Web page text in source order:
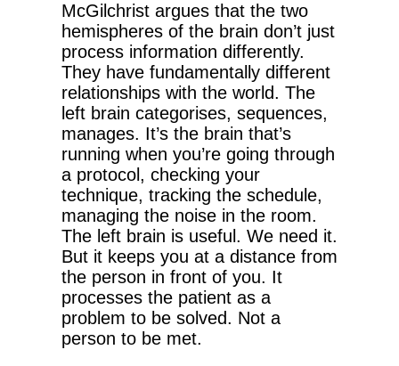
McGilchrist argues that the two
hemispheres of the brain don’t just
process information differently.
They have fundamentally different
relationships with the world. The
left brain categorises, sequences,
manages. It’s the brain that’s
running when you’re going through
a protocol, checking your
technique, tracking the schedule,
managing the noise in the room.
The left brain is useful. We need it.
But it keeps you at a distance from
the person in front of you. It
processes the patient as a
problem to be solved. Not a
person to be met.